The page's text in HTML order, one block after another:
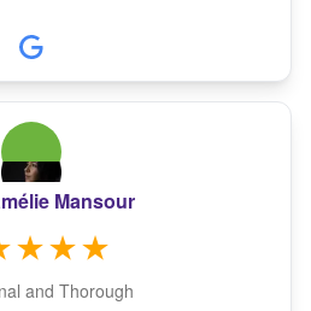
Mansour
and Thorough